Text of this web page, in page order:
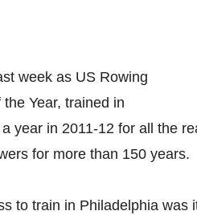
week as US Rowing
Year, trained in
year in 2011-12 for all the
for more than 150 years.
to train in Philadelphia was